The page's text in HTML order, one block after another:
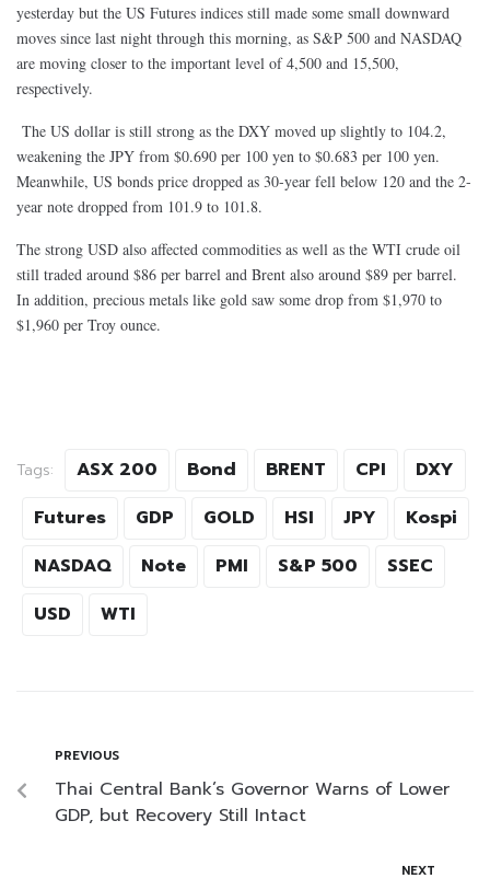
yesterday but the US Futures indices still made some small downward
moves since last night through this morning, as S&P 500 and NASDAQ
are moving closer to the important level of 4,500 and 15,500,
respectively.
The US dollar is still strong as the DXY moved up slightly to 104.2,
weakening the JPY from $0.690 per 100 yen to $0.683 per 100 yen.
Meanwhile, US bonds price dropped as 30-year fell below 120 and the 2-
year note dropped from 101.9 to 101.8.
The strong USD also affected commodities as well as the WTI crude oil
still traded around $86 per barrel and Brent also around $89 per barrel.
In addition, precious metals like gold saw some drop from $1,970 to
$1,960 per Troy ounce.
Tags: ASX 200 Bond BRENT CPI
DXY
Futures
GDP GOLD HSI JPY
Kospi
NASDAQ
Note PMI S&P 500
SSEC
USD
WTI
PREVIOUS
Thai Central Bank’s Governor Warns of Lower
GDP, but Recovery Still Intact
NEXT